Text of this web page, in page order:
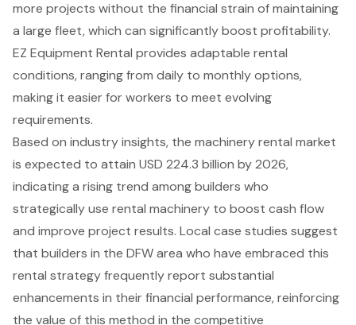
more projects without the financial strain of maintaining
a large fleet, which can significantly boost profitability.
EZ Equipment Rental provides adaptable rental
conditions, ranging from daily to monthly options,
making it easier for workers to meet evolving
requirements.
Based on industry insights, the machinery rental market
is expected to attain USD 224.3 billion by 2026,
indicating a rising trend among builders who
strategically use rental machinery to boost cash flow
and improve project results. Local case studies suggest
that builders in the DFW area who have embraced this
rental strategy frequently report substantial
enhancements in theirfinancial performance, reinforcing
the value of this method in the competitive